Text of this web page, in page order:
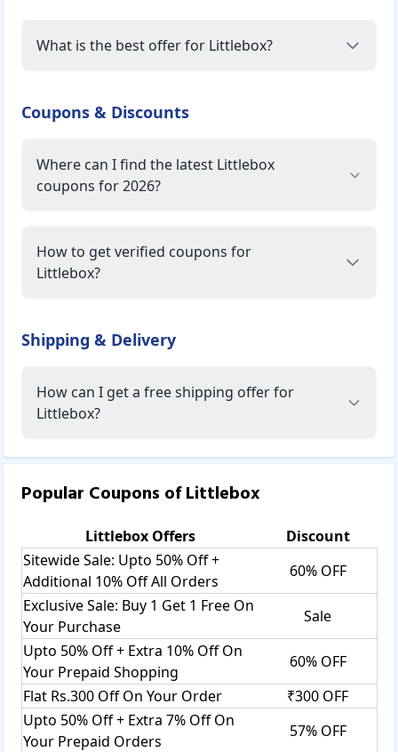
What is the best offer for Littlebox?
Coupons & Discounts
Where can I find the latest Littlebox
coupons for 2026?
How to get verified coupons for
Littlebox?
Shipping & Delivery
How can I get a free shipping offer for
Littlebox?
Popular Coupons ofLittlebox
LittleboxOffers
Discount
Sitewide Sale: Upto 50% Off +
Additional 10% Off All Orders
60% OFF
Exclusive Sale: Buy 1 Get 1 Free On
Your Purchase
Sale
Upto 50% Off + Extra 10% Off On
Your Prepaid Shopping
60% OFF
Flat Rs.300 Off On Your Order
₹300 OFF
Upto 50% Off + Extra 7% Off On
Your Prepaid Orders
57% OFF